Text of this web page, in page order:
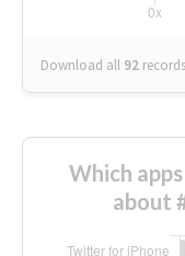
Download all 92 records
Which
about